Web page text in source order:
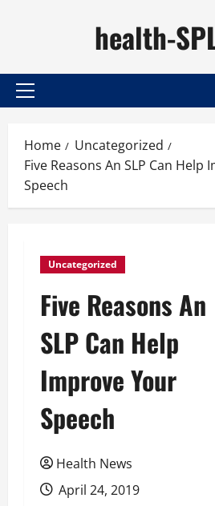
health-
Primary
Home
Uncategorized
Five Reasons An SLP Can Help
Speech
Uncategorized
Five Reasons An
SLP Can Help
Improve Your
Speech
Health News
April 24, 2019